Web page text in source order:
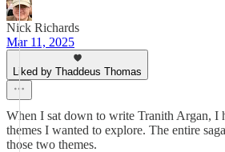
Nick Richards
Mar 11, 2025
Liked by Thaddeus Thomas
When I sat down to write Tranith Argan, I
themes I wanted to explore. The entire
those two themes.